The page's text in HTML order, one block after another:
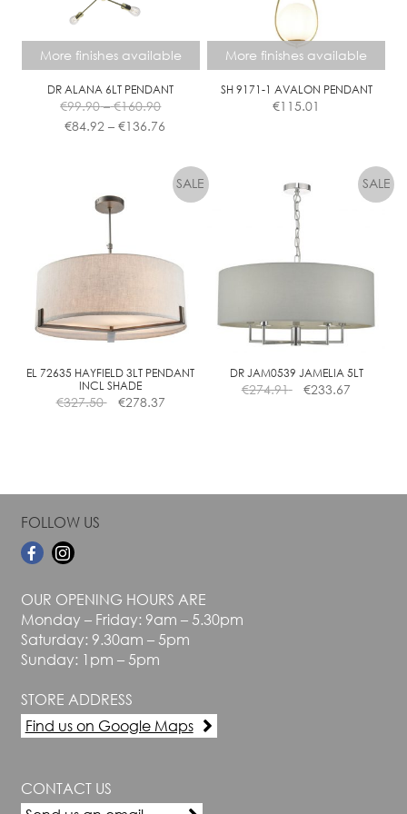
the
product
page
More finishes available
DR ALANA 6LT PENDANT
€99.90 – €160.90
Price
€99.90
€160.90
€84.92 – €136.76
through
€136.76
has
multiple
variants.
The
be
chosen
the
product
page
More finishes available
SH 9171-1 AVALON PENDANT
€115.01
has
multiple
variants.
The
chosen
the
product
EL 72635 HAYFIELD 3LT PENDANT
INCL SHADE
€327.50 €278.37
DR JAM0539 JAMELIA 5LT
€274.91 €233.67
FOLLOW US
OUR OPENING HOURS ARE
Monday – Friday: 9am – 5.30pm
Saturday: 9.30am – 5pm
Sunday: 1pm – 5pm
STORE ADDRESS
Find us on Google Maps
CONTACT US